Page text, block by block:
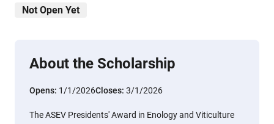
Not Open Yet
About the Scholarship
Opens: 1/1/2026Closes: 3/1/2026
The ASEV Presidents' Award in Enology and Viticulture